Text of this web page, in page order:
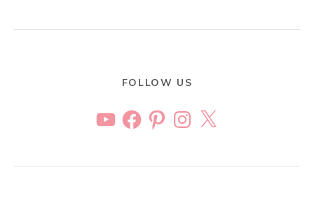
FOLLOW US